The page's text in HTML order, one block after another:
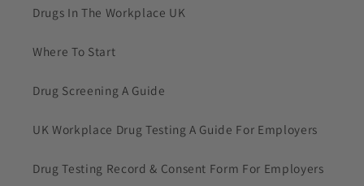
Drugs In The Workplace UK
Where To Start
Drug Screening A Guide
UK Workplace Drug Testing A Guide For Employers
Drug Testing Record & Consent Form For Employers